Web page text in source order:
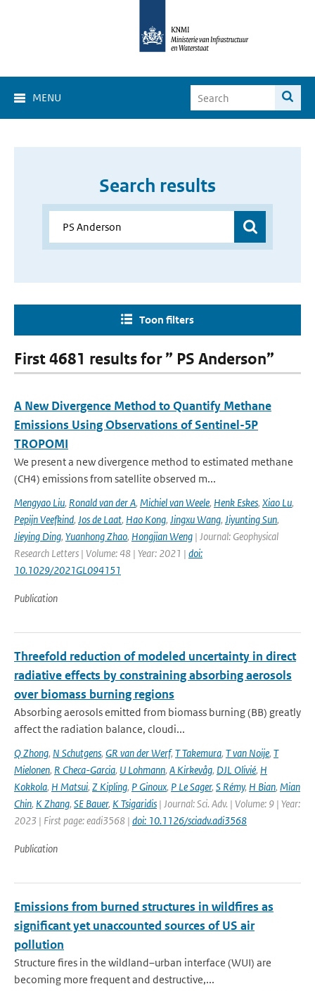
MENU
Search results
Toon filters
First 4681 results for ” PS Anderson”
A New Divergence Method to Quantify Methane
Emissions Using Observations of Sentinel-5P
TROPOMI
We present a new divergence method to estimated methane
(CH4) emissions from satellite observed m...
Mengyao Liu, Ronald van der A, Michiel van Weele, Henk Eskes, Xiao Lu,
Pepijn Veefkind, Jos de Laat, Hao Kong, Jingxu Wang, Jiyunting Sun,
Jieying Ding, Yuanhong Zhao, Hongjian Weng | Journal: Geophysical
Research Letters | Volume: 48 | Year: 2021 | doi:
10.1029/2021GL094151
Publication
Threefold reduction of modeled uncertainty in direct
radiative effects by constraining absorbing aerosols
over biomass burning regions
Absorbing aerosols emitted from biomass burning (BB) greatly
affect the radiation balance, cloudi...
Q Zhong, N Schutgens, GR van der Werf, T Takemura, T van Noije, T
Mielonen, R Checa-Garcia, U Lohmann, A Kirkevåg, DJL Olivié, H
Kokkola, H Matsui, Z Kipling, P Ginoux, P Le Sager, S Rémy, H Bian, Mian
Chin, K Zhang, SE Bauer, K Tsigaridis | Journal: Sci. Adv. | Volume: 9 | Year:
2023 | First page: eadi3568 | doi: 10.1126/sciadv.adi3568
Publication
Emissions from burned structures in wildfires as
significant yet unaccounted sources of US air
pollution
Structure fires in the wildland–urban interface (WUI) are
becoming more frequent and destructive,...